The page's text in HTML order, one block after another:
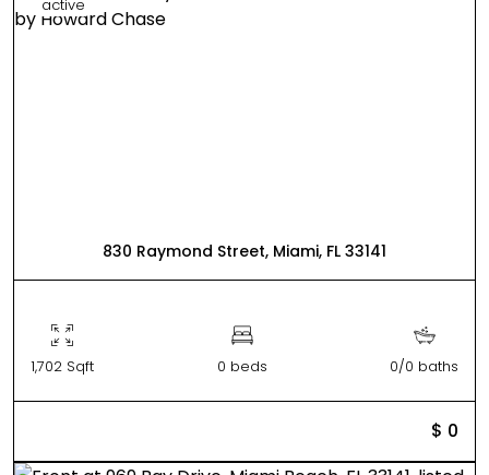
active
830 Raymond Street, Miami, FL 33141
1,702 Sqft 0 beds 0/0 baths
$ 0